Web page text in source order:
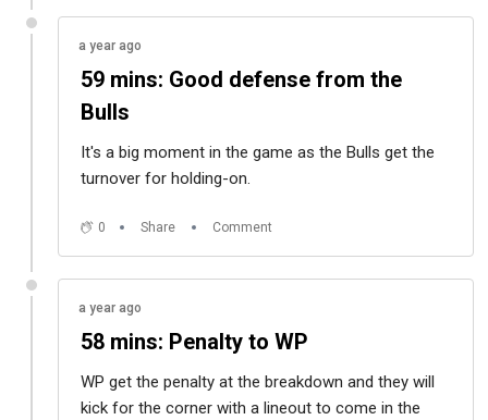
a year ago
59 mins: Good defense from the
Bulls
It's a big moment in the game as the Bulls get the
turnover for holding-on.
0 Share Comment
a year ago
58 mins: Penalty to WP
WP get the penalty at the breakdown and they will
kick for the corner with a lineout to come in the